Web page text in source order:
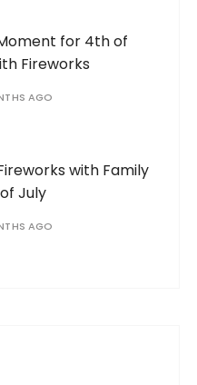
for 4th of
Fireworks
AGO
with Family
July
AGO